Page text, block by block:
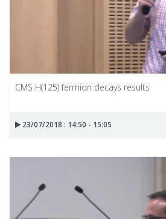
CMS H(125) fermion decays results
23/07/2018 : 14:50 - 15:05